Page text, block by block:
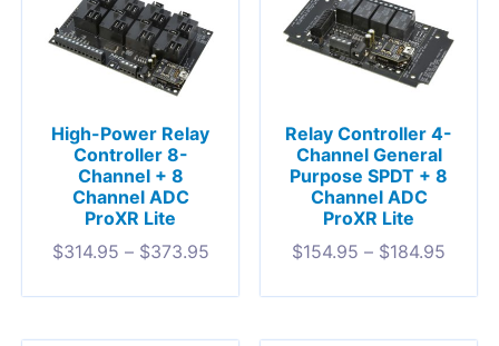
High-Power Relay
Controller 8-
Channel + 8
Channel ADC
ProXR Lite
$314.95 – $373.95
Relay Controller 4-
Channel General
Purpose SPDT + 8
Channel ADC
ProXR Lite
$154.95 – $184.95